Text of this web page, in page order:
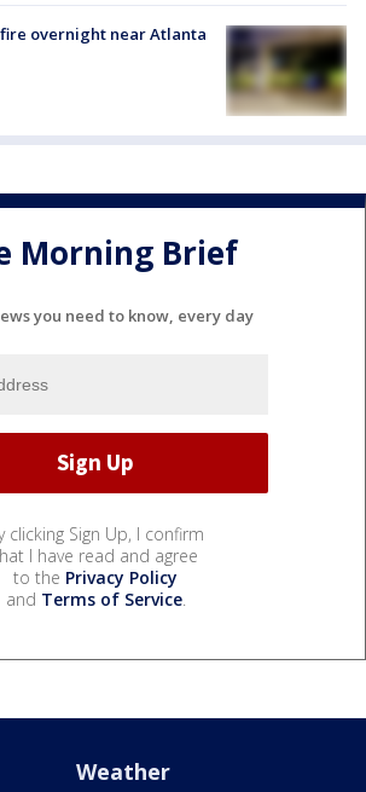
overnight near Atlanta
Morning Brief
you need to know, every day
clicking Sign Up, I confirm
I have read and agree
to the Privacy Policy
and Terms of Service.
Weather